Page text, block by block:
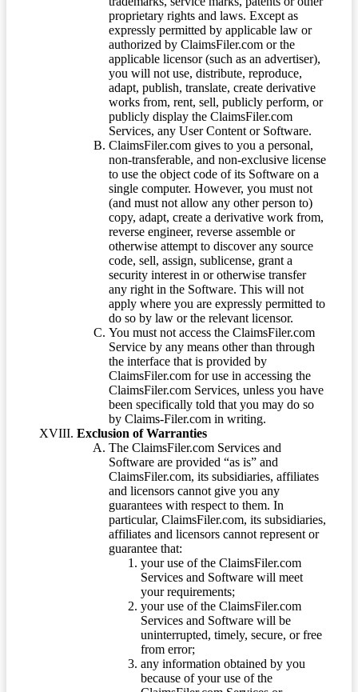
proprietary rights and laws. Except as
expressly permitted by applicable law or
authorized by ClaimsFiler.com or the
applicable licensor (such as an advertiser),
you will not use, distribute, reproduce,
adapt, publish, translate, create derivative
works from, rent, sell, publicly perform, or
publicly display the ClaimsFiler.com
Services, any User Content or Software.
ClaimsFiler.com gives to you a personal,
non-transferable, and non-exclusive license
to use the object code of its Software on a
single computer. However, you must not
(and must not allow any other person to)
copy, adapt, create a derivative work from,
reverse engineer, reverse assemble or
otherwise attempt to discover any source
code, sell, assign, sublicense, grant a
security interest in or otherwise transfer
any right in the Software. This will not
apply where you are expressly permitted to
do so by law or the relevant licensor.
You must not access the ClaimsFiler.com
Service by any means other than through
the interface that is provided by
ClaimsFiler.com for use in accessing the
ClaimsFiler.com Services, unless you have
been specifically told that you may do so
by Claims-Filer.com in writing.
Exclusion of Warranties
The ClaimsFiler.com Services and
Software are provided “as is” and
ClaimsFiler.com, its subsidiaries, affiliates
and licensors cannot give you any
guarantees with respect to them. In
particular, ClaimsFiler.com, its subsidiaries,
affiliates and licensors cannot represent or
guarantee that:
your use of the ClaimsFiler.com
Services and Software will meet
your requirements;
your use of the ClaimsFiler.com
Services and Software will be
uninterrupted, timely, secure, or free
from error;
any information obtained by you
because of your use of the